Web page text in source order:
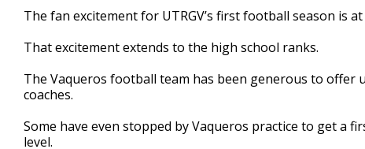
3
minutes,
secondsVolume
The fan excitement for UTRGV’s first football season is
That excitement extends to the high school ranks.
The Vaqueros football team has been generous to
coaches.
Some have even stopped by Vaqueros practice to get a
level.